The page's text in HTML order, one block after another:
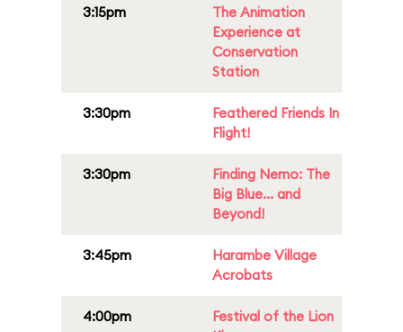
3:15pm
The Animation
Experience at
Conservation
Station
3:30pm
Feathered Friends In
Flight!
3:30pm
Finding Nemo: The
Big Blue... and
Beyond!
3:45pm
Harambe Village
Acrobats
4:00pm
Festival of the Lion